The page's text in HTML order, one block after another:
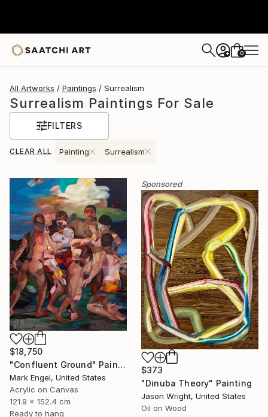
+ 0
All Artworks Paintings Surrealism
Surrealism Paintings For Sale
FILTERS
CLEAR ALL Painting Surrealism
$18,750
"Confluent Ground" Painting
Mark Engel, United States
Acrylic on Canvas
121.9 x 152.4 cm
Ready to hang
Sponsored
$373
"Dinuba Theory" Painting
Jason Wright, United States
Oil on Wood